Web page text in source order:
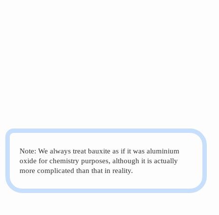
Note: We always treat bauxite as if it was aluminium
oxide for chemistry purposes, although it is actually
more complicated than that in reality.